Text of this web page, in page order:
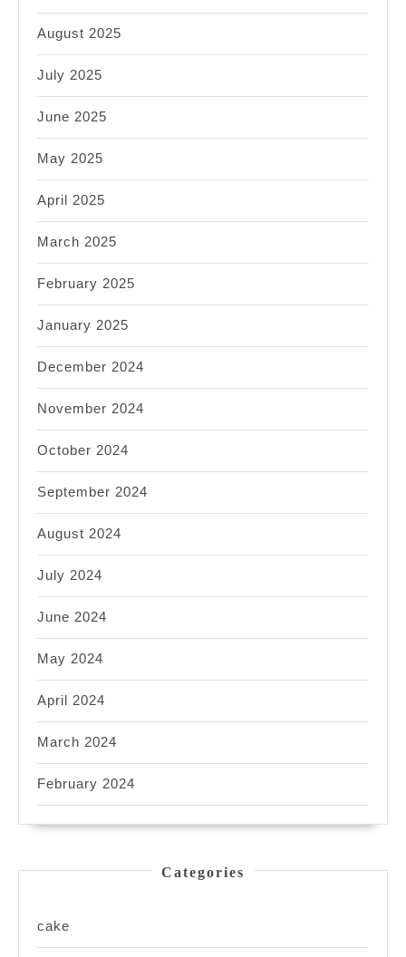
August 2025
July 2025
June 2025
May 2025
April 2025
March 2025
February 2025
January 2025
December 2024
November 2024
October 2024
September 2024
August 2024
July 2024
June 2024
May 2024
April 2024
March 2024
February 2024
Categories
cake